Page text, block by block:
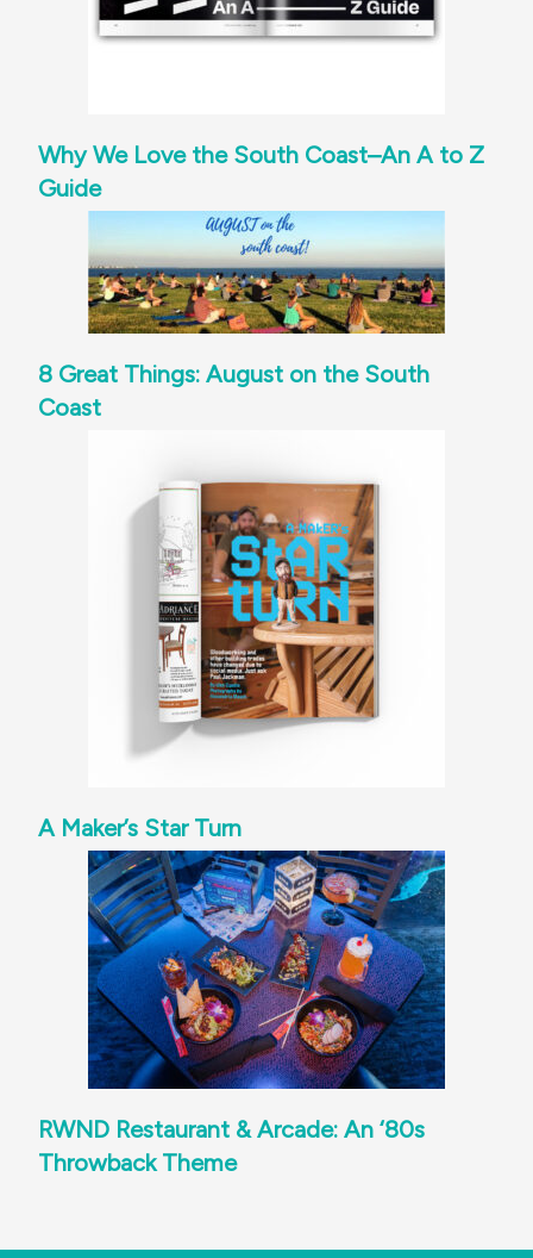
Why We Love the South Coast–An A to Z
Guide
8 Great Things: August on the South
Coast
A Maker’s Star Turn
RWND Restaurant & Arcade: An ‘80s
Throwback Theme